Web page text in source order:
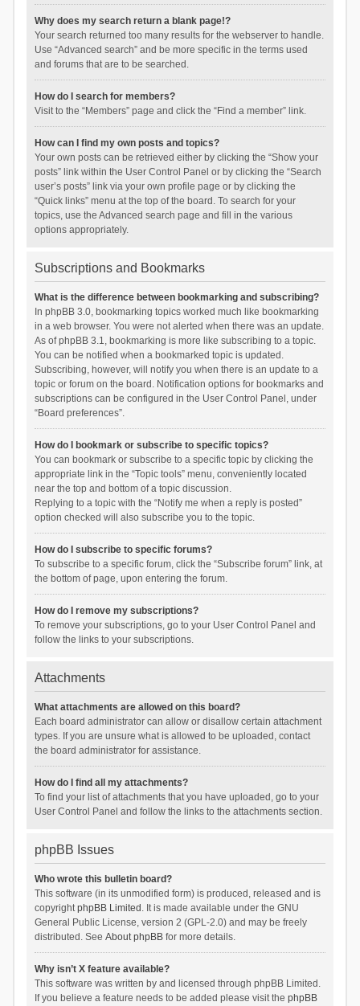
Why does my search return a blank page!?
Your search returned too many results for the webserver to handle.
Use “Advanced search” and be more specific in the terms used
and forums that are to be searched.
How do I search for members?
Visit to the “Members” page and click the “Find a member” link.
How can I find my own posts and topics?
Your own posts can be retrieved either by clicking the “Show your
posts” link within the User Control Panel or by clicking the “Search
user’s posts” link via your own profile page or by clicking the
“Quick links” menu at the top of the board. To search for your
topics, use the Advanced search page and fill in the various
options appropriately.
Subscriptions and Bookmarks
What is the difference between bookmarking and subscribing?
In phpBB 3.0, bookmarking topics worked much like bookmarking
in a web browser. You were not alerted when there was an update.
As of phpBB 3.1, bookmarking is more like subscribing to a topic.
You can be notified when a bookmarked topic is updated.
Subscribing, however, will notify you when there is an update to a
topic or forum on the board. Notification options for bookmarks and
subscriptions can be configured in the User Control Panel, under
“Board preferences”.
How do I bookmark or subscribe to specific topics?
You can bookmark or subscribe to a specific topic by clicking the
appropriate link in the “Topic tools” menu, conveniently located
near the top and bottom of a topic discussion.
Replying to a topic with the “Notify me when a reply is posted”
option checked will also subscribe you to the topic.
How do I subscribe to specific forums?
To subscribe to a specific forum, click the “Subscribe forum” link, at
the bottom of page, upon entering the forum.
How do I remove my subscriptions?
To remove your subscriptions, go to your User Control Panel and
follow the links to your subscriptions.
Attachments
What attachments are allowed on this board?
Each board administrator can allow or disallow certain attachment
types. If you are unsure what is allowed to be uploaded, contact
the board administrator for assistance.
How do I find all my attachments?
To find your list of attachments that you have uploaded, go to your
User Control Panel and follow the links to the attachments section.
phpBB Issues
Who wrote this bulletin board?
This software (in its unmodified form) is produced, released and is
copyrightphpBB Limited . It is made available under the GNU
General Public License, version 2 (GPL-2.0) and may be freely
distributed. See About phpBBfor more details.
Why isn’t X feature available?
This software was written by and licensed through phpBB Limited.
If you believe a feature needs to be added please visit the phpBB